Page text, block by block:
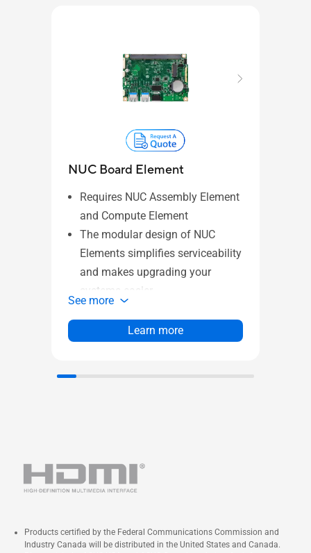
NUC Board Element
Requires NUC Assembly Element
and Compute Element
The modular design of NUC
Elements simplifies serviceability
and makes upgrading your
systems easier.
deployments
See more
Learn more
Products certified by the Federal Communications Commission and
Industry Canada will be distributed in the United States and Canada.